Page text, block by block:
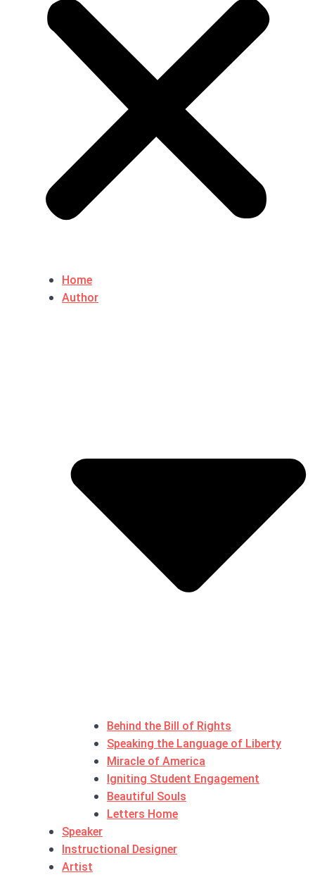
Home
Author
Behind the Bill of Rights
Speaking the Language of Liberty
Miracle of America
Igniting Student Engagement
Beautiful Souls
Letters Home
Speaker
Instructional Designer
Artist